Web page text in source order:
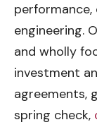
performance,
engineering.
and wholly
investment
agreements,
spring check,